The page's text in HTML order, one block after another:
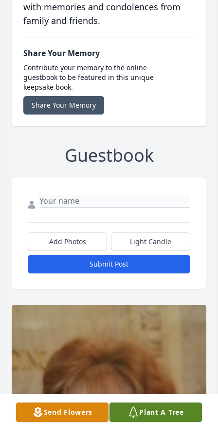
with memories and condolences from
family and friends.
Share Your Memory
Contribute your memory to the online
guestbook to be featured in this unique
keepsake book.
Share Your Memory
Guestbook
Add Photos Light Candle
Submit Post
Send Flowers Plant A Tree